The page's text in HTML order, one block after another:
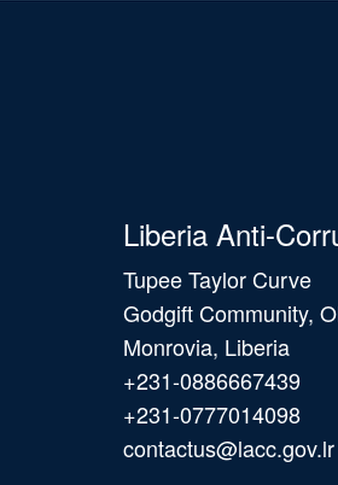
Liberia Anti-
Tupee Taylor Curve
Godgift Community,
Monrovia, Liberia
+231-0886667439
+231-0777014098
contactus@lacc.gov.lr